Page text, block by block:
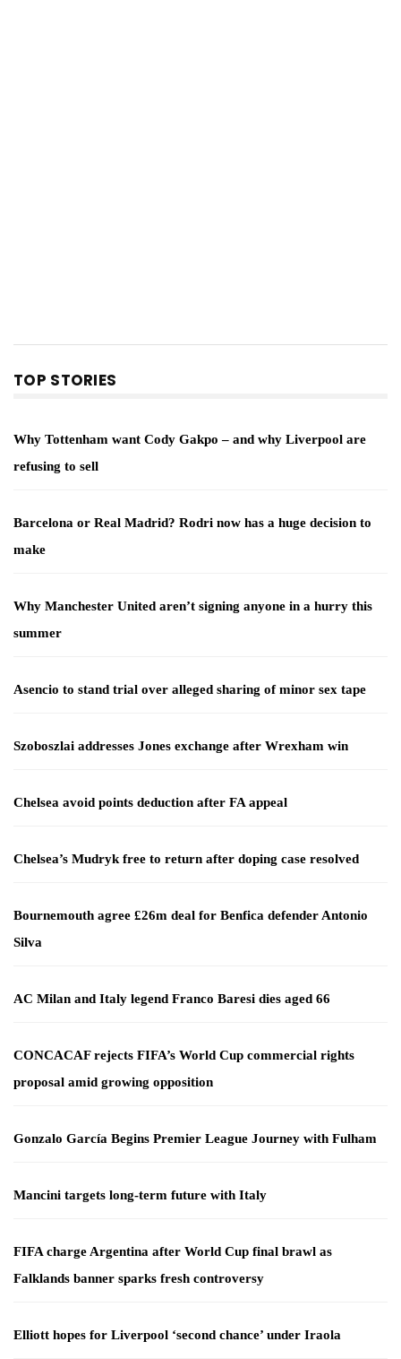
TOP STORIES
Why Tottenham want Cody Gakpo – and why Liverpool are
refusing to sell
Barcelona or Real Madrid? Rodri now has a huge decision to
make
Why Manchester United aren’t signing anyone in a hurry this
summer
Asencio to stand trial over alleged sharing of minor sex tape
Szoboszlai addresses Jones exchange after Wrexham win
Chelsea avoid points deduction after FA appeal
Chelsea’s Mudryk free to return after doping case resolved
Bournemouth agree £26m deal for Benfica defender Antonio
Silva
AC Milan and Italy legend Franco Baresi dies aged 66
CONCACAF rejects FIFA’s World Cup commercial rights
proposal amid growing opposition
Gonzalo García Begins Premier League Journey with Fulham
Mancini targets long-term future with Italy
FIFA charge Argentina after World Cup final brawl as
Falklands banner sparks fresh controversy
Elliott hopes for Liverpool ‘second chance’ under Iraola